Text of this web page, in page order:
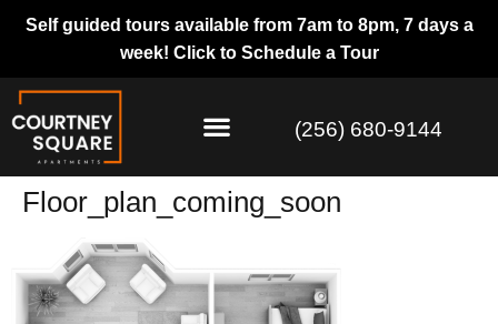
Self guided tours available from 7am to 8pm, 7 days a
week! Click to Schedule a Tour
(256) 680-9144
Floor_plan_coming_soon